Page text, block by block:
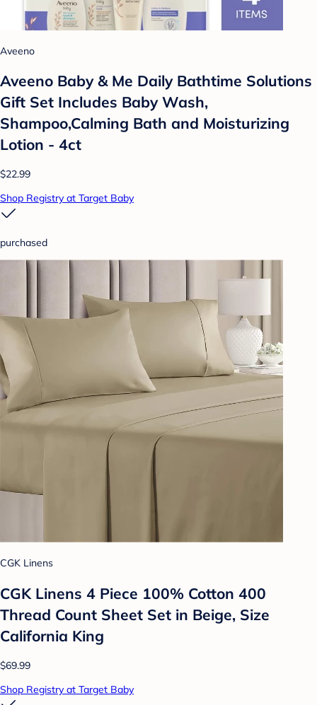
Aveeno
Aveeno Baby & Me Daily Bathtime Solutions
Gift Set Includes Baby Wash,
Shampoo,Calming Bath and Moisturizing
Lotion - 4ct
$22.99
Shop Registry at Target Baby
purchased
CGK Linens
CGK Linens 4 Piece 100% Cotton 400
Thread Count Sheet Set in Beige, Size
California King
$69.99
Shop Registry at Target Baby